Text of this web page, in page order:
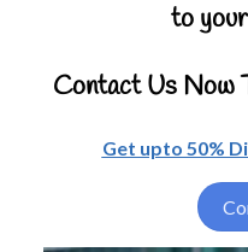
to
Contact Us Now
Get upto 50%